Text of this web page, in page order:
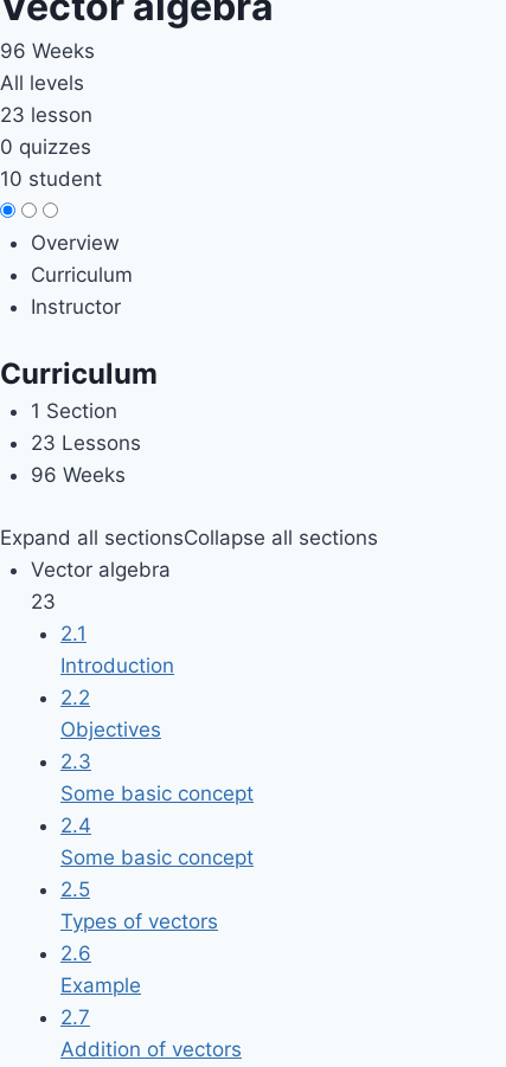
96 Weeks
All levels
23 lesson
0 quizzes
10 student
Overview
Curriculum
Instructor
Curriculum
1 Section
23 Lessons
96 Weeks
Expand all sectionsCollapse all sections
Vector algebra
23
2.1
Introduction
2.2
Objectives
2.3
Some basic concept
2.4
Some basic concept
2.5
Types of vectors
2.6
Example
2.7
Addition of vectors